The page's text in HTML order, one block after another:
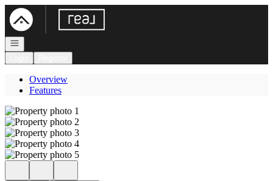
Go to: Homepage
Open navigation
Overview
Features